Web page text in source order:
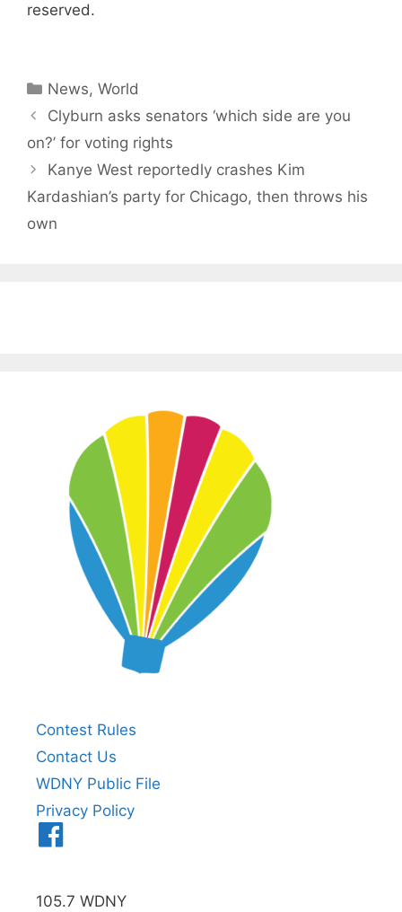
reserved.
Categories
News,World
Clyburn asks senators ‘which side are you
on?’ for voting rights
Kanye West reportedly crashes Kim
Kardashian’s party for Chicago, then throws his
own
Contest Rules
Contact Us
WDNY Public File
Privacy Policy
105.7 WDNY